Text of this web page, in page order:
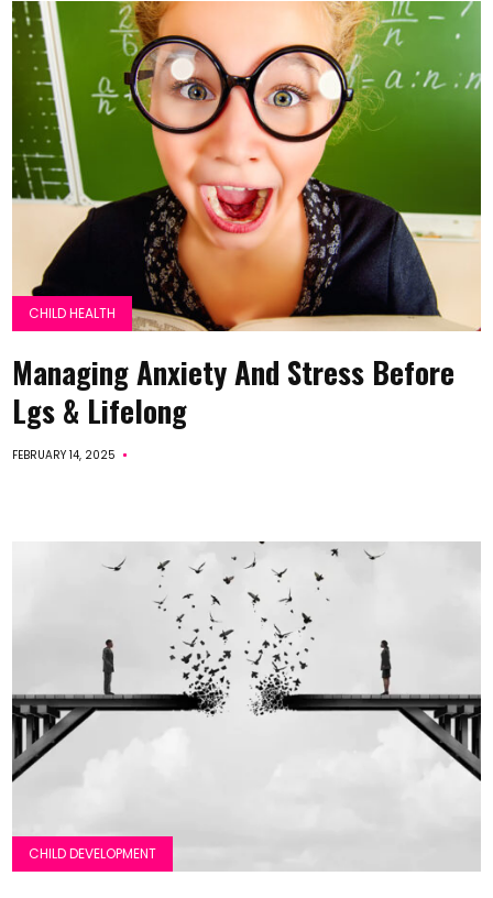
CHILD HEALTH
Managing Anxiety And Stress Before
Lgs & Lifelong
FEBRUARY 14, 2025
CHILD DEVELOPMENT